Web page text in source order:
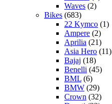
Waves (2)
Bikes (683)
22 Kymco (1)
Ampere (2)
Aprilia (21)
Asia Hero (11)
Bajaj (18)
Benelli (45)
BML (6)
BMW (29)
Crown (32)